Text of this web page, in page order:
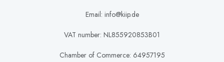
Email: info@kiip.de
VAT number: NL855920853B01
Chamber of Commerce: 64957195